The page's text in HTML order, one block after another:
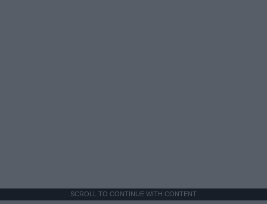
SCROLL TO CONTINUE WITH CONTENT